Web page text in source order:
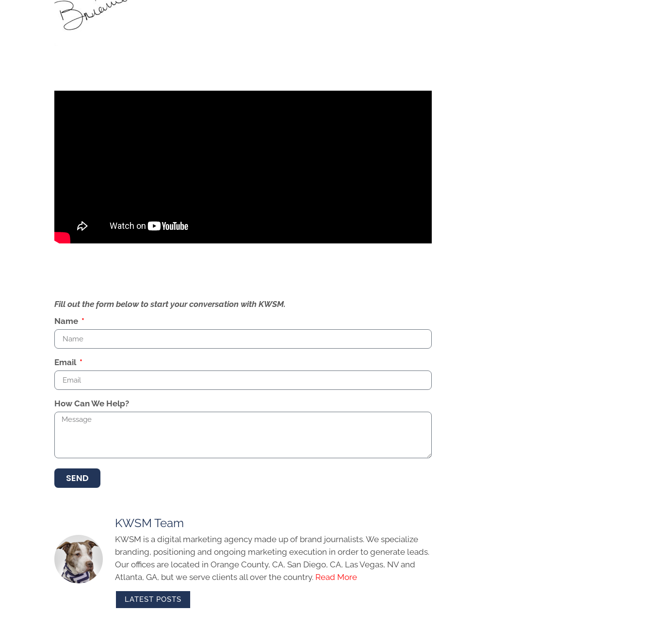
Fill out the form below to start your conversation with KWSM.
Name
Email
How Can We Help?
SEND
KWSM Team
KWSM is a digital marketing agency made up of brand journalists. We specialize
branding, positioning and ongoing marketing execution in order to generate leads.
Our offices are located in Orange County, CA, San Diego, CA, Las Vegas, NV and
Atlanta, GA, but we serve clients all over the country. Read More
LATEST POSTS